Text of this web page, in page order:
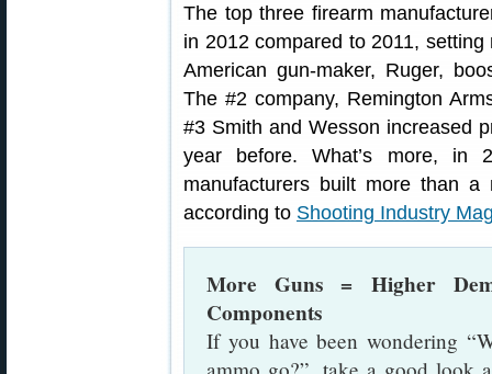
The top three firearm
in 2012 compared to 2011,
American gun-maker, Ruger,
The #2 company, Remington
#3 Smith and Wesson increased
year before. What’s more, in
manufacturers built more than a
according to Shooting Industry
More Guns = Higher
Components
If you have been wondering
ammo go?”, take a good look